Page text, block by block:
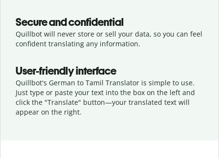
Secure and confidential
Quillbot will never store or sell your data, so you can feel
confident translating any information.
User-friendly interface
Quillbot's German to Tamil Translator is simple to use.
Just type or paste your text into the box on the left and
click the "Translate" button—your translated text will
appear on the right.